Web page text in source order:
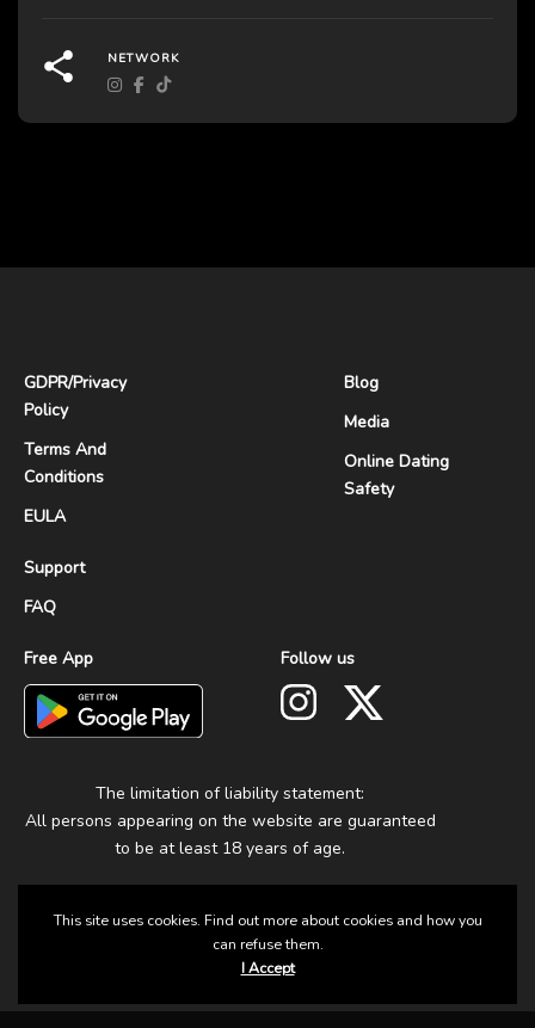
NETWORK
GDPR/Privacy
Policy
Terms And
Conditions
EULA
Support
FAQ
Blog
Media
Online Dating
Safety
Free App Follow us
The limitation of liability statement:
All persons appearing on the website are guaranteed
to be at least 18 years of age.
This site uses cookies. Find out more about cookies and how you
can refuse them.
I Accept